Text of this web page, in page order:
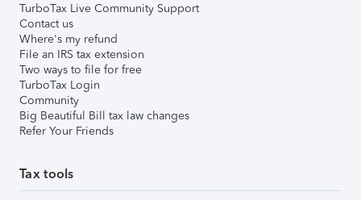
TurboTax Live Community Support
Contact us
Where's my refund
File an IRS tax extension
Two ways to file for free
TurboTax Login
Community
Big Beautiful Bill tax law changes
Refer Your Friends
Tax tools